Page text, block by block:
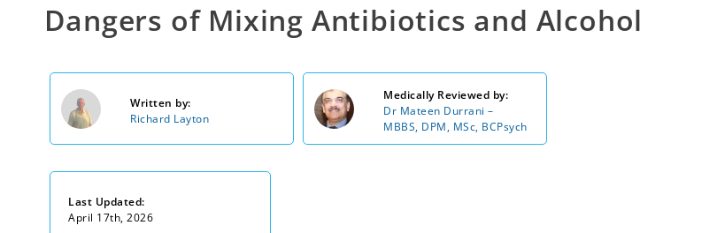
Dangers of Mixing Antibiotics and Alcohol
Written by:
Richard Layton
Medically Reviewed by:
Dr Mateen Durrani –
MBBS, DPM, MSc, BCPsych
Last Updated:
April 17th, 2026